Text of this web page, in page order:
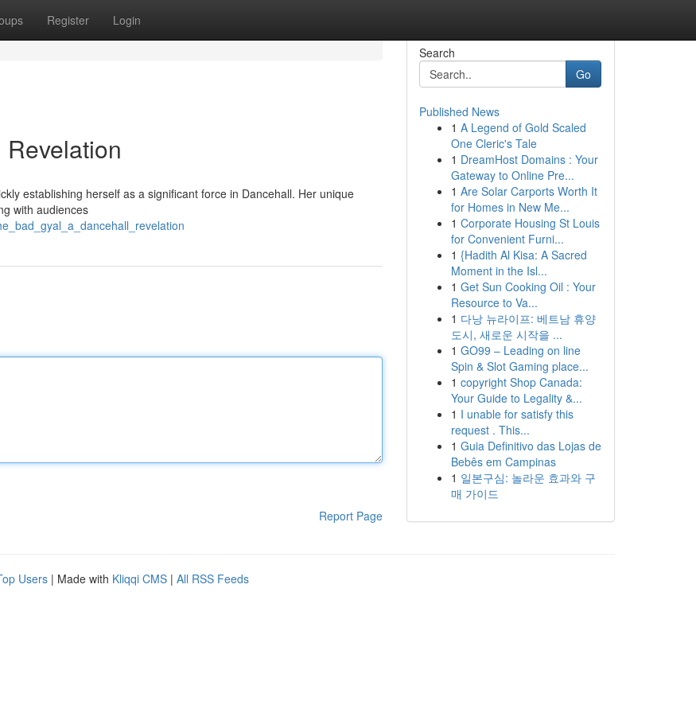
Register Login
establishing herself as a significant force in Dancehall. Her unique
with audiences
Report Page
Search
Go
Published News
1 A Legend of Gold Scaled
One Cleric's Tale
1 DreamHost Domains : Your
Gateway to Online Pre...
1 Are Solar Carports Worth It
for Homes in New Me...
1 Corporate Housing St Louis
for Convenient Furni...
1 {Hadith Al Kisa: A Sacred
Moment in the Isl...
1 Get Sun Cooking Oil : Your
Resource to Va...
1 다낭 뉴라이프: 베트남 휴양
도시, 새로운 시작을 ...
1 GO99 – Leading on line
Spin & Slot Gaming place...
1 copyright Shop Canada:
Your Guide to Legality &...
1 I unable for satisfy this
request . This...
1 Guia Definitivo das Lojas de
Bebês em Campinas
1 일본구심: 놀라운 효과와 구
매 가이드
Users | Made with Kliqqi CMS | All RSS Feeds